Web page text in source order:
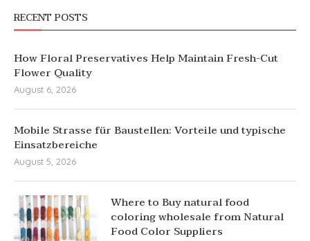
RECENT POSTS
How Floral Preservatives Help Maintain Fresh-Cut
Flower Quality
August 6, 2026
Mobile Strasse für Baustellen: Vorteile und typische
Einsatzbereiche
August 5, 2026
Where to Buy natural food
coloring wholesale from Natural
Food Color Suppliers